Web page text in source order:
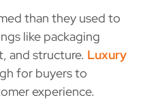
than they used to
like packaging
and structure. Luxury
for buyers to
experience.